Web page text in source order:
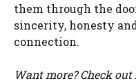
them through the
sincerity, honesty
connection.
Want more? Check